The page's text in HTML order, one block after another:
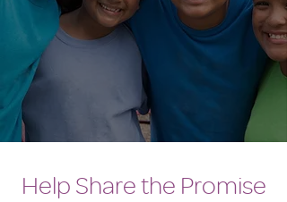
Help Share the Promise